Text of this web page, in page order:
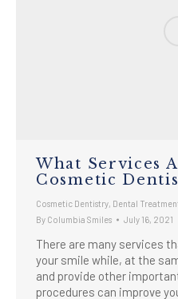
What Services
Cosmetic
Cosmetic Dentistry Dental
By Columbia Smiles July 16, 2021
There are many services
your smile while, at the
and provide other
procedures can improve